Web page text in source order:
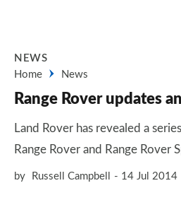
NEWS
Home
News
Range Rover updates
Land Rover has revealed a
Range Rover and Range Rover
by Russell Campbell 14 Jul 2014